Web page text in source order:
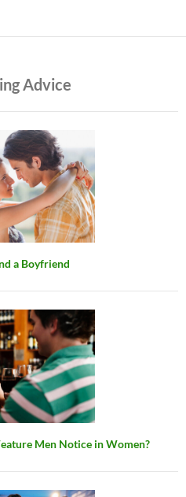
Advice
a Boyfriend
Men Notice in Women?